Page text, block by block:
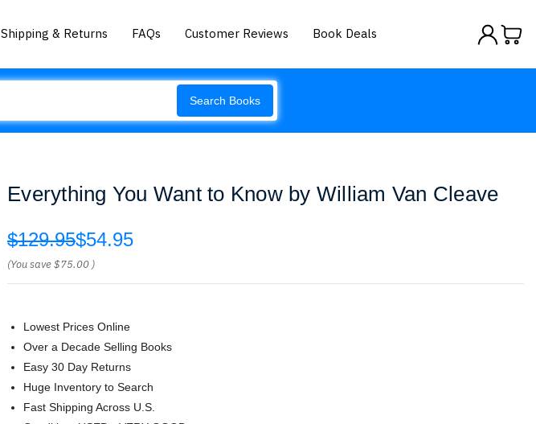
Shipping & Returns FAQs Customer Reviews Book Deals
Search Books
Everything You Want to Know by William Van Cleave
$129.95$54.95
(You save$75.00 )
Lowest Prices Online
Over a Decade Selling Books
Easy 30 Day Returns
Huge Inventory to Search
Fast Shipping Across U.S.